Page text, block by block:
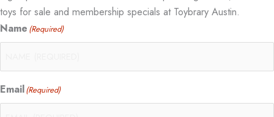
toys for sale and membership specials at Toybrary Austin.
Name (Required)
Email(Required)